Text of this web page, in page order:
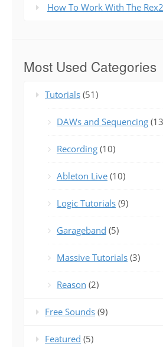
How To Work With The
Most Used Categories
Tutorials (51)
DAWs and Sequencing
Recording (10)
Ableton Live (10)
Logic Tutorials (9)
Garageband (5)
Massive Tutorials (3)
Reason (2)
Free Sounds (9)
Featured (5)